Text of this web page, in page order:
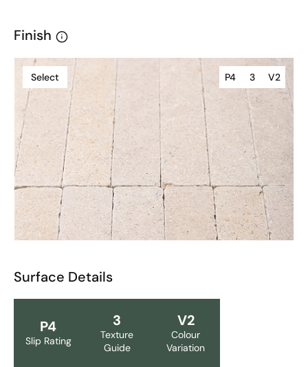
Finish
Select P4 3 V2
Surface Details
P4
Slip Rating
3
Texture
Guide
V2
Colour
Variation